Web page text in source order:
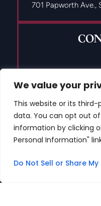
We value your
This website or its
data. You can opt out
information by clicking
Personal Information"
Do Not Sell or Share
701 Papworth Ave.,
(504)
© 2026 Copyright The